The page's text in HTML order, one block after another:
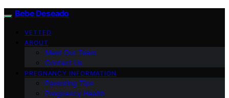
Bebe Deseado
VETTED
ABOUT
Meet Our Team
Contact Us
PREGNANCY INFORMATION
Parenting Tips
Pregnancy Health